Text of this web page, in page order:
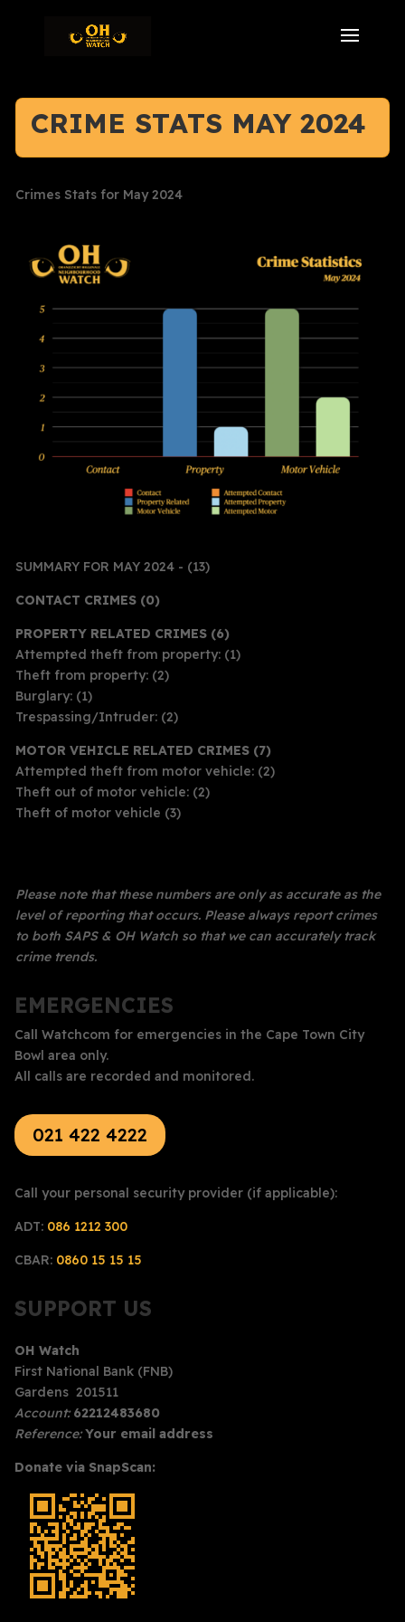
CRIME STATS MAY 2024
Crimes Stats for May 2024
SUMMARY FOR MAY 2024 - (13)
CONTACT CRIMES (0)
PROPERTY RELATED CRIMES (6)
Attempted theft from property: (1)
Theft from property: (2)
Burglary: (1)
Trespassing/Intruder: (2)
MOTOR VEHICLE RELATED CRIMES (7)
Attempted theft from motor vehicle: (2)
Theft out of motor vehicle: (2)
Theft of motor vehicle (3)
Please note that these numbers are only as accurate as the
level of reporting that occurs. Please always report crimes
to both SAPS & OH Watch so that we can accurately track
crime trends.
EMERGENCIES
Call Watchcom for emergencies in the Cape Town City
Bowl area only.
All calls are recorded and monitored.
021 422 4222
Call your personal security provider (if applicable):
ADT: 086 1212 300
CBAR: 0860 15 15 15
SUPPORT US
OH Watch
First National Bank (FNB)
Gardens 201511
Account: 62212483680
Reference:Your email address
Donate via SnapScan: